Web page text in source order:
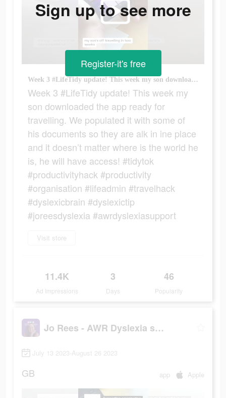
Week 3 #LifeTidy update! This week my son downloaded the app ready for travelling. We populated it with some of his documents so they are alk in ine place and it doesn’t matter where is the world he is, he will have access! #tidytok #productivityhack #productivity #organisation #lifeadmin #travelhack #dyslexicbrain #dyslexictip #joreesdyslexia #awrdyslexiasupport
Week 3 #LifeTidy update! This week my
son downloaded the app ready for
travelling. We populated it with some of
his documents so they are alk in ine place
and it doesn’t matter where is the world he
is, he will have access! #tidytok
#productivityhack #productivity
#organisation #lifeadmin #travelhack
#dyslexicbrain #dyslexictip
#joreesdyslexia #awrdyslexiasupport
Visit store
11.4K
Ad Impressions
3
Days
46
Popularity
Sign up to see more
Register-it's free
Jo Rees - AWR Dyslexia support
July 13 2023-August 26 2023
GB app Apple